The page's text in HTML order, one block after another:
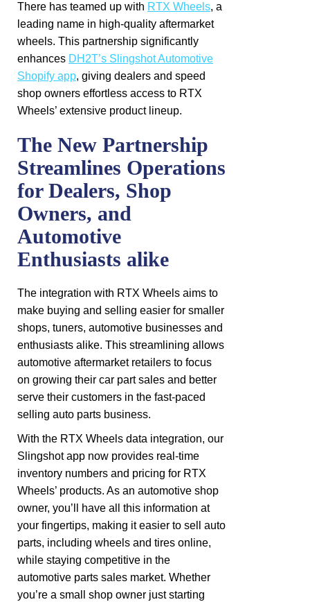
There has teamed up with RTX Wheels, a
leading name in high-quality aftermarket
wheels. This partnership significantly
enhances DH2T’s Slingshot Automotive
Shopify app, giving dealers and speed
shop owners effortless access to RTX
Wheels’ extensive product lineup.
The New Partnership
Streamlines Operations
for Dealers, Shop
Owners, and
Automotive
Enthusiasts alike
The integration with RTX Wheels aims to
make buying and selling easier for smaller
shops, tuners, automotive businesses and
enthusiasts alike. This streamlining allows
automotive aftermarket retailers to focus
on growing their car part sales and better
serve their customers in the fast-paced
selling auto parts business.
With the RTX Wheels data integration, our
Slingshot app now provides real-time
inventory numbers and pricing for RTX
Wheels’ products. As an automotive shop
owner, you’ll have all this information at
your fingertips, making it easier to sell auto
parts, including wheels and tires online,
while staying competitive in the
automotive parts sales market. Whether
you’re a small shop owner just starting